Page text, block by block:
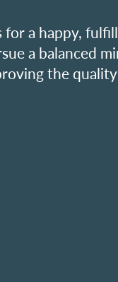
for a happy,
a balanced
the